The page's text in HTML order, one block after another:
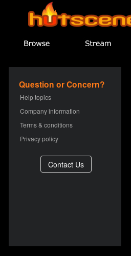
Question or Concern?
Help topics
Company information
Terms & conditions
Privacy policy